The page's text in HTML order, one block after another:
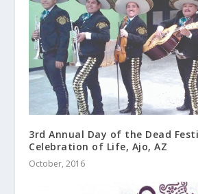
3rd Annual Day of the Dead
Celebration of Life, Ajo, AZ
October, 2016